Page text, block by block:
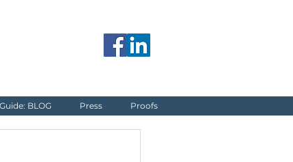
BLOG Press Proofs